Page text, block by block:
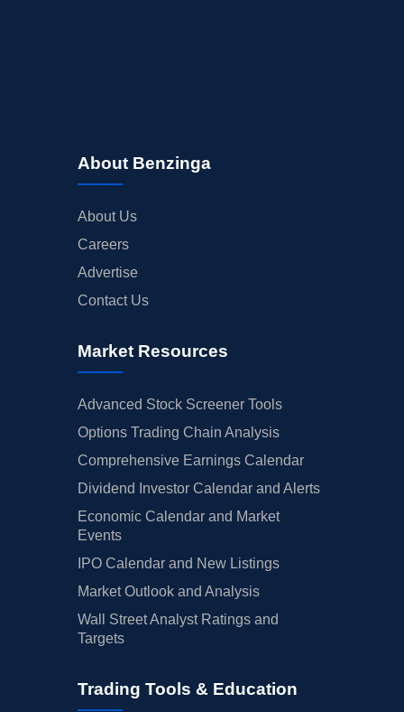
About Benzinga
About Us
Careers
Advertise
Contact Us
Market Resources
Advanced Stock Screener Tools
Options Trading Chain Analysis
Comprehensive Earnings Calendar
Dividend Investor Calendar and Alerts
Economic Calendar and Market
Events
IPO Calendar and New Listings
Market Outlook and Analysis
Wall Street Analyst Ratings and
Targets
Trading Tools & Education